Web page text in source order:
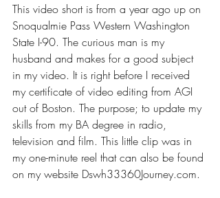
This video short is from a year ago up on
Snoqualmie Pass Western Washington
State I-90. The curious man is my
husband and makes for a good subject
in my video. It is right before I received
my certificate of video editing from AGI
out of Boston. The purpose; to update my
skills from my BA degree in radio,
television and film. This little clip was in
my one-minute reel that can also be found
on my website Dswh33360Journey.com.